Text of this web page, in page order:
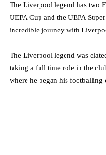
The Liverpool legend has two
UEFA Cup and the UEFA
incredible journey with
The Liverpool legend was
taking a full time role in the
where he began his footballing